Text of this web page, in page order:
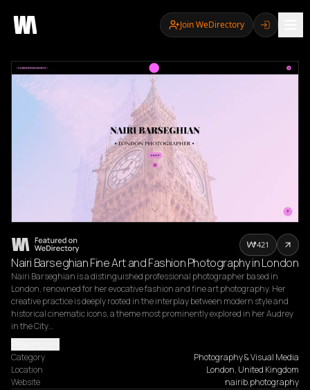
Join WeDirectory
Nairi Barseghian Fine Art and Fashion Photography in London
Nairi Barseghian is a distinguished professional photographer based in
London, renowned for her evocative fashion and fine art photography. Her
creative practice is deeply rooted in the interplay between modern style and
historical cinematic icons, a theme most prominently explored in her Audrey
in the City…
Category
Photography & Visual Media
Location
London, United Kingdom
Website
nairib.photography
421